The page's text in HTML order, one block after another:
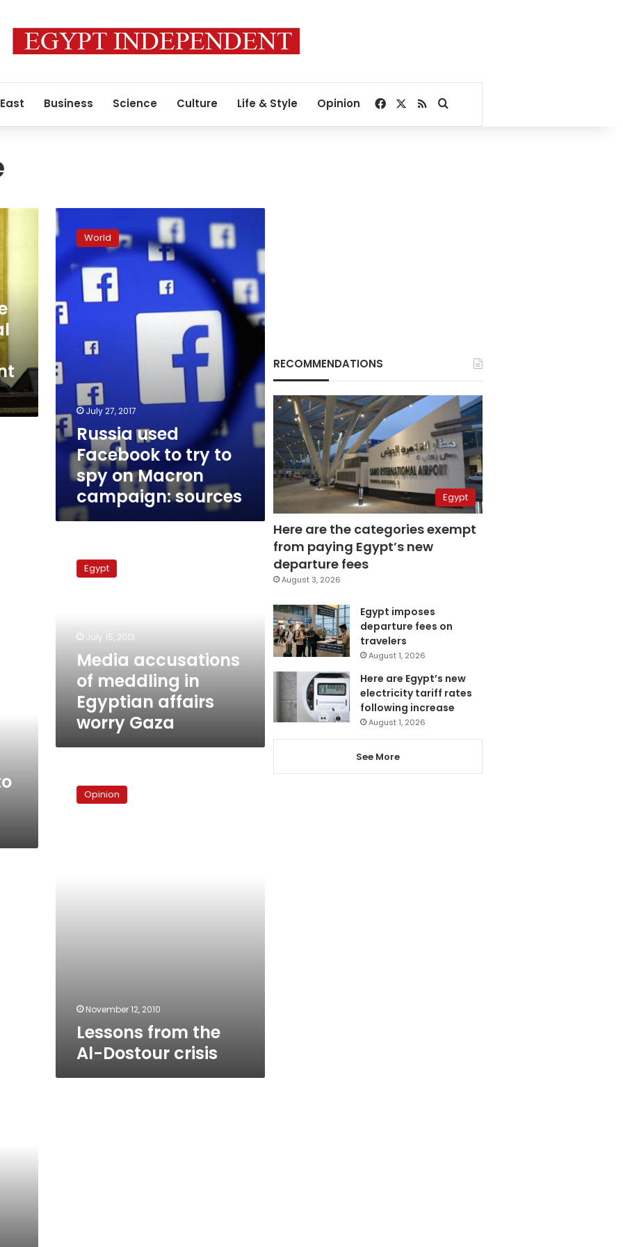
Business Science Culture Life & Style Opinion Facebook
RSSSearch for
Russia
used
Facebook
to
spy
on
Macron
campaign:
sources
World
July 27, 2017
Russia used
Facebook to try to
spy on Macron
campaign: sources
accusations
affairs
Egypt
July 15, 2013
Media accusations
of meddling in
Egyptian affairs
worry Gaza
Opinion
November 12, 2010
Lessons from the
Al-Dostour crisis
RECOMMENDATIONS
Egypt
Here are the categories exempt
from paying Egypt’s new
departure fees
August 3, 2026
Egypt imposes
departure fees on
travelers
August 1, 2026
Here are Egypt’s new
electricity tariff rates
following increase
August 1, 2026
See More